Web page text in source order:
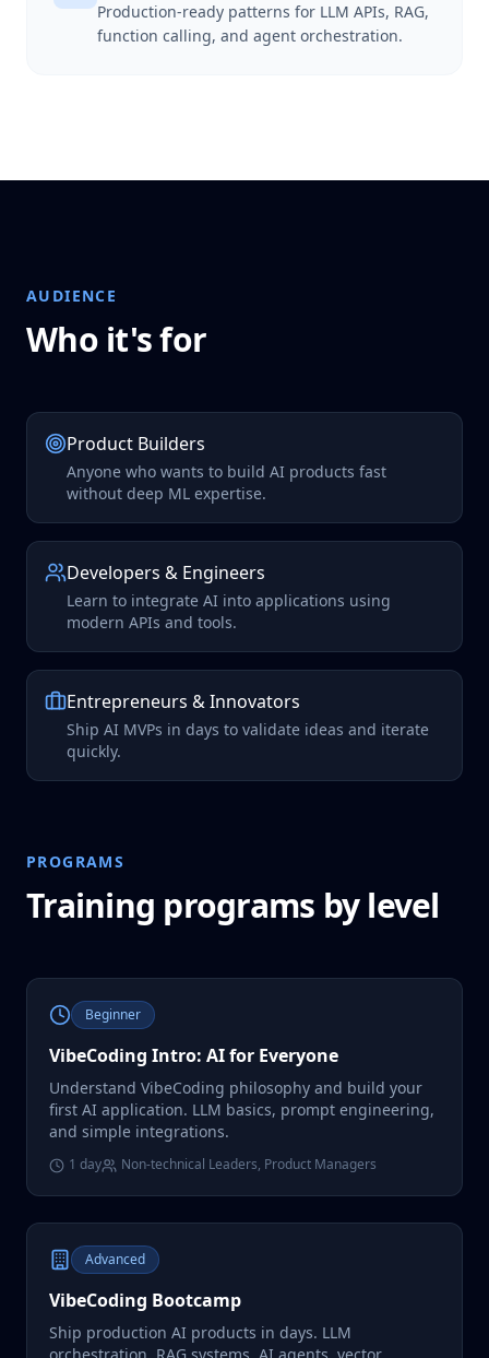
Production-ready patterns for LLM APIs, RAG,
function calling, and agent orchestration.
AUDIENCE
Who it's for
Product Builders
Anyone who wants to build AI products fast
without deep ML expertise.
Developers & Engineers
Learn to integrate AI into applications using
modern APIs and tools.
Entrepreneurs & Innovators
Ship AI MVPs in days to validate ideas and iterate
quickly.
PROGRAMS
Training programs by level
Beginner
VibeCoding Intro: AI for Everyone
Understand VibeCoding philosophy and build your
first AI application. LLM basics, prompt engineering,
and simple integrations.
1 day Non-technical Leaders, Product Managers
Advanced
VibeCoding Bootcamp
Ship production AI products in days. LLM